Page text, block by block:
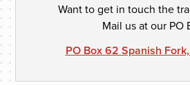
Want to get in touch the
Mail us at our PO
PO Box 62 Spanish